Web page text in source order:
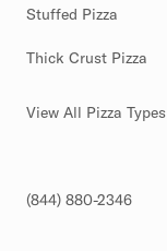
Stuffed Pizza
Thick Crust Pizza
View All Pizza Types
(844) 880-2346